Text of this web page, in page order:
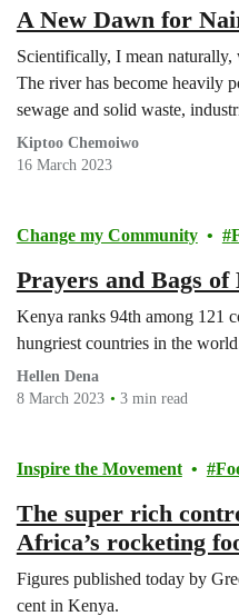
A New Dawn for
Scientifically, I mean
The river has become heavily
sewage and solid waste,
Kiptoo Chemoiwo
16 March 2023
Change my Community
Prayers and Bags
Kenya ranks 94th among 121
hungriest countries in the
Hellen Dena
8 March 2023
3 min read
Inspire the Movement
The super rich
Africa’s rocketing
Figures published today by
cent in Kenya.